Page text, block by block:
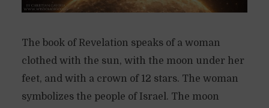
The book of Revelation speaks of a woman
clothed with the sun, with the moon under her
feet, and with a crown of 12 stars. The woman
symbolizes the people of Israel. The moon